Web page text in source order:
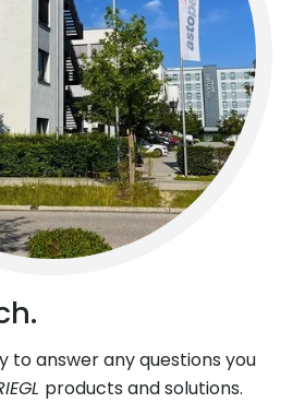
to answer any questions you
products and solutions.